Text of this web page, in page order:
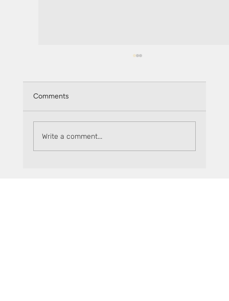
Comments
Write a comment...